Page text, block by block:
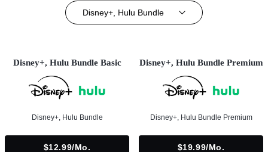
Disney+, Hulu Bundle
Disney+, Hulu Bundle Basic
Disney+, Hulu Bundle
$12.99/mo.
Disney+, Hulu Bundle Premium
Disney+, Hulu Bundle Premium
$19.99/mo.